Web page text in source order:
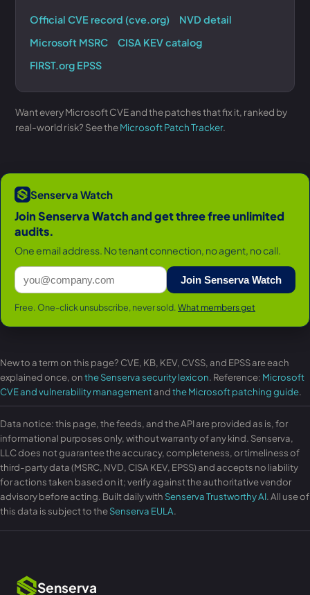
Official CVE record (cve.org)
NVD detail
Microsoft MSRC
CISA KEV catalog
FIRST.org EPSS
Want every Microsoft CVE and the patches that fix it, ranked by
real-world risk? See theMicrosoft Patch Tracker.
Senserva Watch
Join Senserva Watch and get three free unlimited
audits.
One email address. No tenant connection, no agent, no call.
Join Senserva Watch
Free. One-click unsubscribe, never sold. What members get
New to a term on this page? CVE, KB, KEV, CVSS, and EPSS are each
explained once, onthe Senserva security lexicon. Reference: Microsoft
CVE and vulnerability managementandthe Microsoft patching guide.
Data notice: this page, the feeds, and the API are provided as is, for
informational purposes only, without warranty of any kind. Senserva,
LLC does not guarantee the accuracy, completeness, or timeliness of
third-party data (MSRC, NVD, CISA KEV, EPSS) and accepts no liability
for actions taken based on it; verify against the authoritative vendor
advisory before acting. Built daily with Senserva Trustworthy AI. All use of
this data is subject to theSenserva EULA.
Senserva